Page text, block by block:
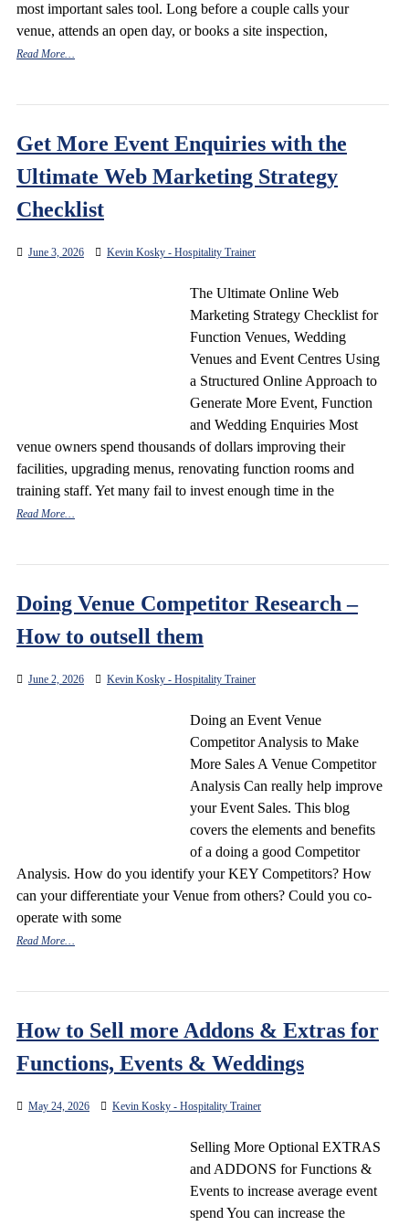
most important sales tool. Long before a couple calls your
venue, attends an open day, or books a site inspection,
Read More…
Get More Event Enquiries with the
Ultimate Web Marketing Strategy
Checklist
June 3, 2026 Kevin Kosky - Hospitality Trainer
The Ultimate Online Web
Marketing Strategy Checklist for
Function Venues, Wedding
Venues and Event Centres Using
a Structured Online Approach to
Generate More Event, Function
and Wedding Enquiries Most
venue owners spend thousands of dollars improving their
facilities, upgrading menus, renovating function rooms and
training staff. Yet many fail to invest enough time in the
Read More…
Doing Venue Competitor Research –
How to outsell them
June 2, 2026 Kevin Kosky - Hospitality Trainer
Doing an Event Venue
Competitor Analysis to Make
More Sales A Venue Competitor
Analysis Can really help improve
your Event Sales. This blog
covers the elements and benefits
of a doing a good Competitor
Analysis. How do you identify your KEY Competitors? How
can your differentiate your Venue from others? Could you co-
operate with some
Read More…
How to Sell more Addons & Extras for
Functions, Events & Weddings
May 24, 2026 Kevin Kosky - Hospitality Trainer
Selling More Optional EXTRAS
and ADDONS for Functions &
Events to increase average event
spend You can increase the